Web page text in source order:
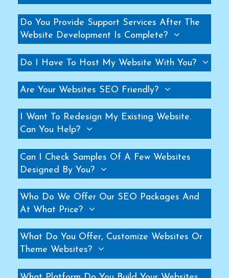
Do You Provide Support Services After The
Website Development Is Complete?
Do I Have To Host My Website With You?
Are Your Websites SEO Friendly?
I Want To Redesign My Existing Website.
Can You Help?
Can I Check Samples Of A Few Websites
Designed By You?
Who Do We Offer Our SEO Packages And
At What Price?
What Do You Offer, Customize Websites Or
Theme Websites?
Railway Station Fan Manufacturers
Big Fans For Railway Station Manufacturers
Industrial Storage Racks Manufacturers
Storage Rack Manufacturers
Slotted Angle Rack Manufacturers
Industrial Rack Manufacturers
Warehouse Rack Manufacturers
Pallet Rack Manufacturers
Cantilever Rack Manufacturers
Mezzanine Floor Manufacturers
Industrial Mezzanine Floor Manufacturers
Modular Mezzanine Floor Manufacturers
Pallet Rack Manufacturers
Slotted Angle Rack Manufacturers
Two Tier Rack Manufacturers